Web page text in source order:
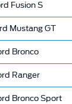
Fusion S
Mustang GT
Bronco
Ranger
Bronco Sport